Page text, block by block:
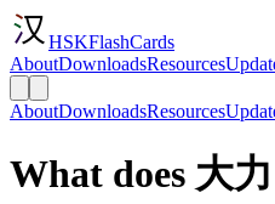
HSKFlashCards
AboutDownloadsResources
AboutDownloadsResources
What does 大